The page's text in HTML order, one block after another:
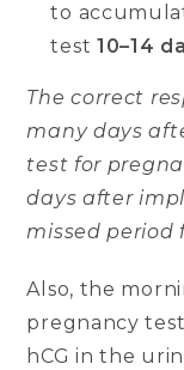
to
test 10–14
The correct
many days
test for
days after
missed period
Also, the
pregnancy
hCG in the